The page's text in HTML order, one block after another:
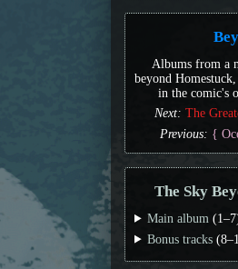
Albums from a
beyond
in the comic's
Next: The
Previous: {
The Sky
Main album
Bonus tracks